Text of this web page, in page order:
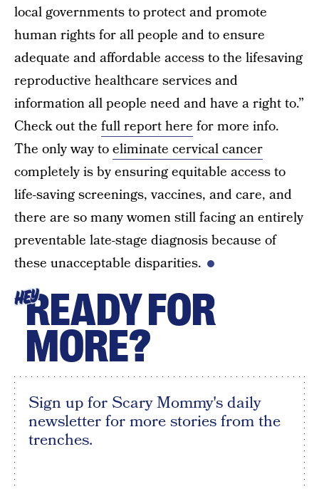
local governments to protect and promote
human rights for all people and to ensure
adequate and affordable access to the lifesaving
reproductive healthcare services and
information all people need and have a right to.”
Check out the full report here for more info.
The only way toeliminate cervical cancer
completely is by ensuring equitable access to
life-saving screenings, vaccines, and care, and
there are so many women still facing an entirely
preventable late-stage diagnosis because of
these unacceptable disparities.
HEYREADY FOR
MORE?
Sign up for Scary Mommy's daily
newsletter for more stories from the
trenches.